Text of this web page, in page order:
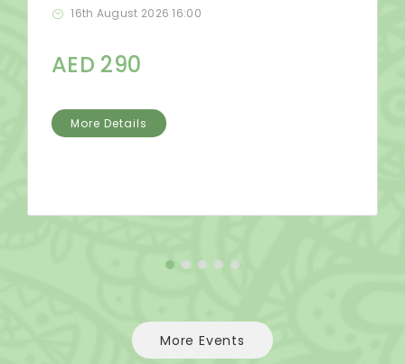
16th August 2026 16:00
AED 290
More Details
More Events